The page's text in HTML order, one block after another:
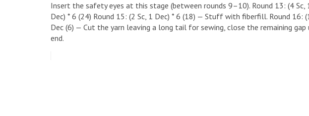
Insert the safety eyes at this stage (between rounds 9–10). ​Round 13: (4 Sc,
Dec) * 6 (24) ​Round 15: (2 Sc, 1 Dec) * 6 (18) — Stuff with fiberfill. ​Round 16:
Dec (6) — Cut the yarn leaving a long tail for sewing, close the remaining gap
end.